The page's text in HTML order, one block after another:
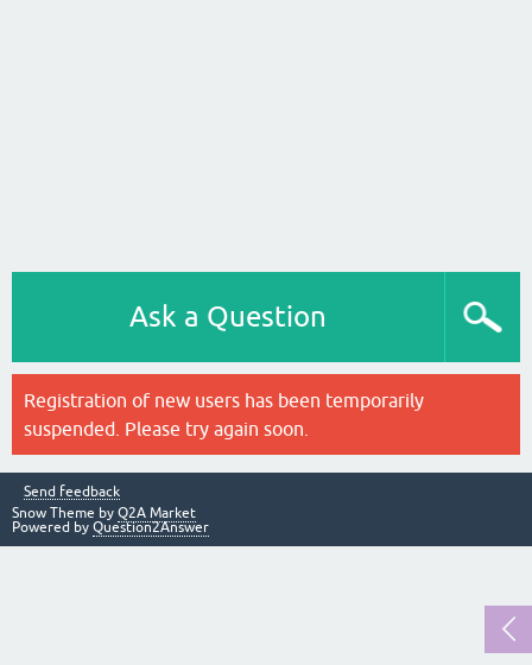
Ask a Question
Registration of new users has been temporarily
suspended. Please try again soon.
Send feedback
Snow Theme by Q2A Market
Powered by Question2Answer